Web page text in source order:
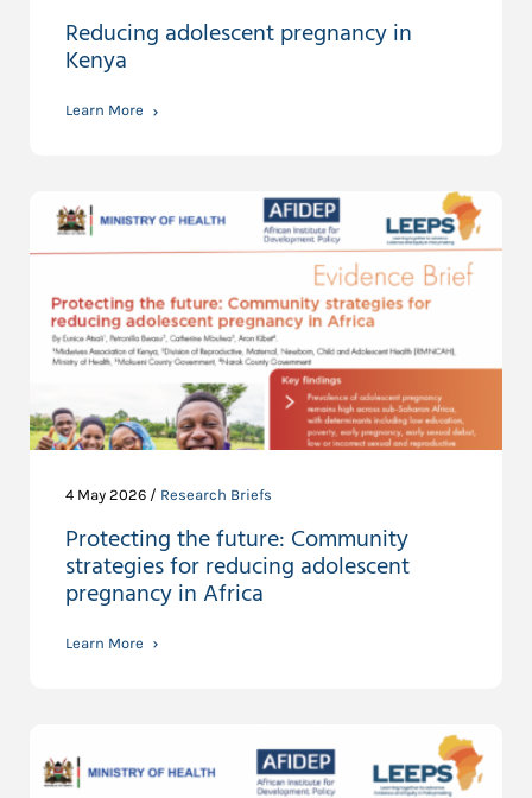
Reducing adolescent pregnancy in
Kenya
Learn More
4 May 2026 / Research Briefs
Protecting the future: Community
strategies for reducing adolescent
pregnancy in Africa
Learn More